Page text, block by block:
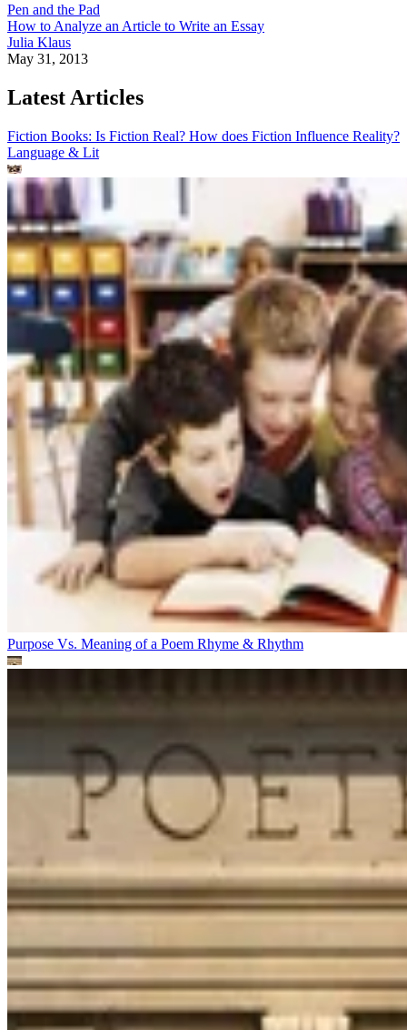
Pen and the Pad
How to Analyze an Article to Write an Essay
Julia Klaus
May 31, 2013
Latest Articles
Fiction Books: Is Fiction Real? How does Fiction Influence Reality?
Language & Lit
Purpose Vs. Meaning of a Poem Rhyme & Rhythm